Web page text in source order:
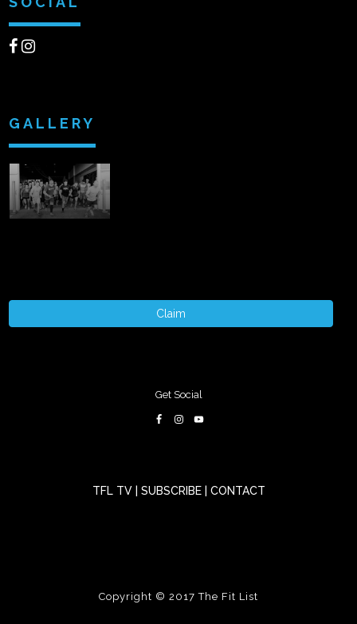
GALLERY
Claim
Get Social
TFL TV SUBSCRIBE CONTACT
Copyright © 2017The Fit List